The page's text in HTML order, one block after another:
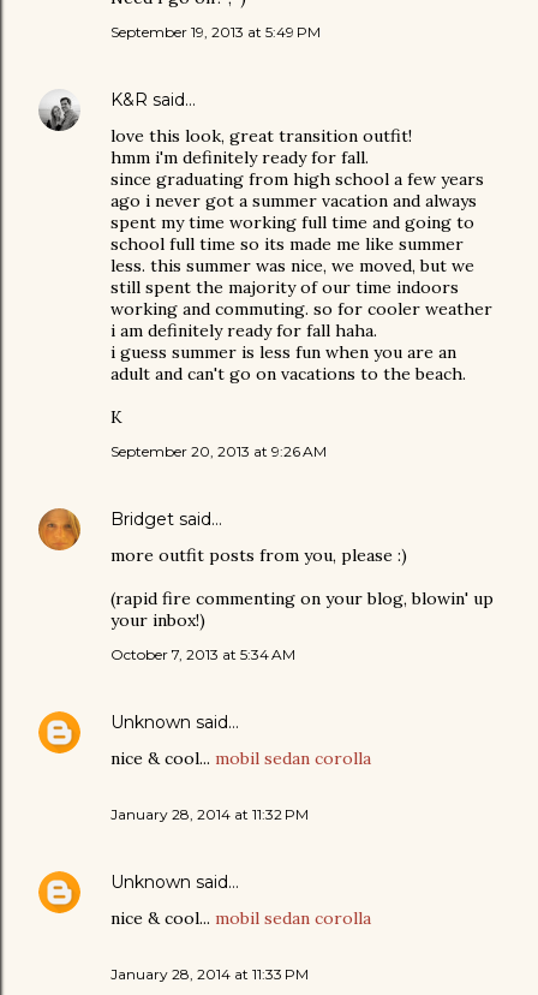
September 19, 2013 at 5:49 PM
K&R said…
love this look, great transition outfit!
hmm i'm definitely ready for fall.
since graduating from high school a few years
ago i never got a summer vacation and always
spent my time working full time and going to
school full time so its made me like summer
less. this summer was nice, we moved, but we
still spent the majority of our time indoors
working and commuting. so for cooler weather
i am definitely ready for fall haha.
i guess summer is less fun when you are an
adult and can't go on vacations to the beach.
K
September 20, 2013 at 9:26 AM
Bridget said…
more outfit posts from you, please :)
(rapid fire commenting on your blog, blowin' up
your inbox!)
October 7, 2013 at 5:34 AM
Unknown said…
nice & cool... mobil sedan corolla
January 28, 2014 at 11:32 PM
Unknown said…
nice & cool... mobil sedan corolla
January 28, 2014 at 11:33 PM